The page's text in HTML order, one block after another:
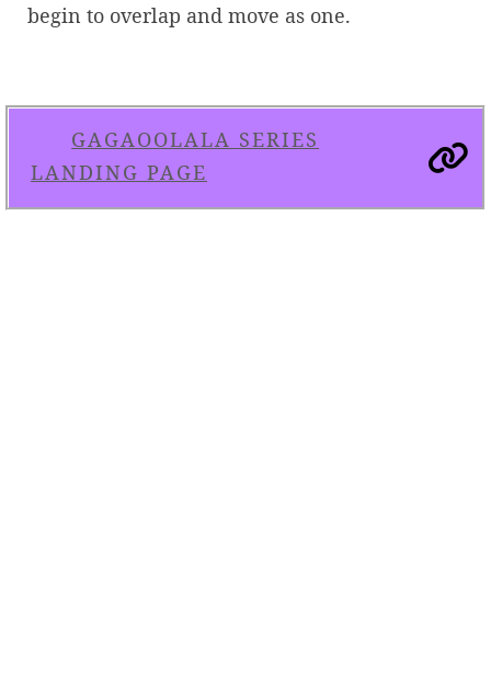
begin to overlap and move as one.
GAGAOOLALA SERIES
LANDING PAGE